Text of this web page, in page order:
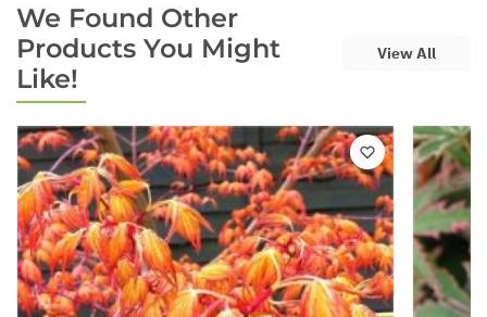
We Found Other
Products You Might
Like!
View All